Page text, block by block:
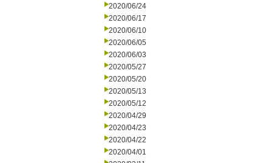
2020/06/24
2020/06/17
2020/06/10
2020/06/05
2020/06/03
2020/05/27
2020/05/20
2020/05/13
2020/05/12
2020/04/29
2020/04/23
2020/04/22
2020/04/01